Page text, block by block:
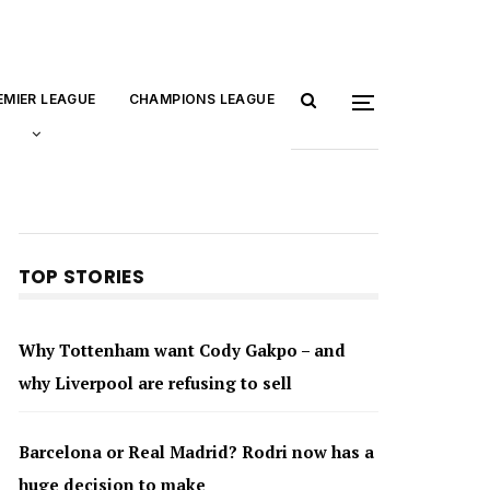
LEAGUE CHAMPIONS LEAGUE
TOP STORIES
Why Tottenham want Cody Gakpo – and
why Liverpool are refusing to sell
Barcelona or Real Madrid? Rodri now has a
huge decision to make